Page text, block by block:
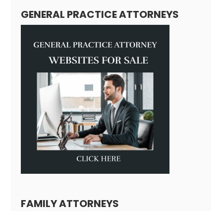
GENERAL PRACTICE ATTORNEYS
FAMILY ATTORNEYS